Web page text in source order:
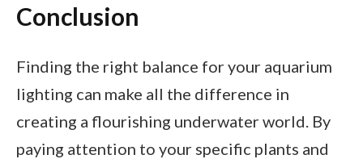
Conclusion
Finding the right balance for your aquarium
lighting can make all the difference in
creating a flourishing underwater world. By
paying attention to your specific plants and